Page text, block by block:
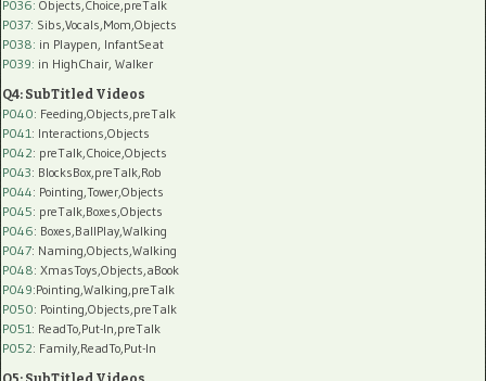
P036: Objects,Choice,preTalk
P037: Sibs,Vocals,Mom,Objects
P038: in Playpen, InfantSeat
P039: in HighChair, Walker
Q4: SubTitled Videos
P040: Feeding,Objects,preTalk
P041: Interactions,Objects
P042: preTalk,Choice,Objects
P043: BlocksBox,preTalk,Rob
P044: Pointing,Tower,Objects
P045: preTalk,Boxes,Objects
P046: Boxes,BallPlay,Walking
P047: Naming,Objects,Walking
P048: XmasToys,Objects,aBook
P049:Pointing,Walking,preTalk
P050: Pointing,Objects,preTalk
P051: ReadTo,Put-In,preTalk
P052: Family,ReadTo,Put-In